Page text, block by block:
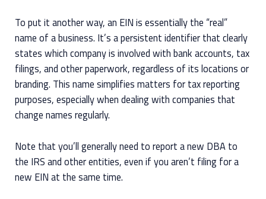
To put it another way, an EIN is essentially the “real”
name of a business. It’s a persistent identifier that clearly
states which company is involved with bank accounts, tax
filings, and other paperwork, regardless of its locations or
branding. This name simplifies matters for tax reporting
purposes, especially when dealing with companies that
change names regularly.
Note that you’ll generally need to report a new DBA to
the IRS and other entities, even if you aren’t filing for a
new EIN at the same time.